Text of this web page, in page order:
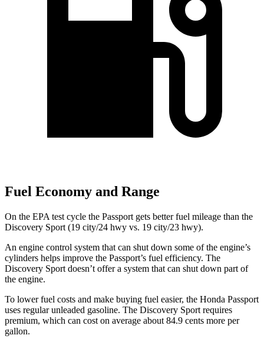
Fuel Economy and Range
On the EPA test cycle the Passport gets better fuel mileage than the
Discovery Sport (19 city/24 hwy vs. 19 city/23 hwy).
An engine control system that can shut down some of the engine’s
cylinders helps improve the Passport’s fuel efficiency. The
Discovery Sport doesn’t offer a system that can shut down part of
the engine.
To lower fuel costs and make buying fuel easier, the Honda Passport
uses regular unleaded gasoline. The Discovery Sport requires
premium, which can cost on average about 84.9 cents more per
gallon.